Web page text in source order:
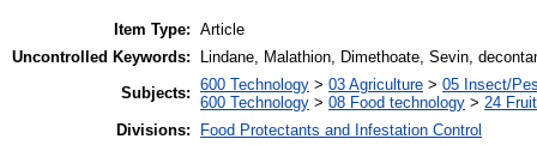
Item Type: Article
Uncontrolled Keywords:
Lindane, Malathion, Dimethoate, Sevin,
Subjects: 600 Technology > 03 Agriculture > 05 Insect/
600 Technology > 08 Food technology > 24
Divisions:
Food Protectants and Infestation Control